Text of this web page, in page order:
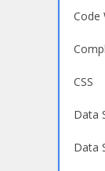
Code
CSS
Data
Data